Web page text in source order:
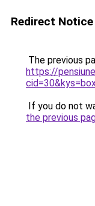
Redirect Notice
The previous
https://
If you do not
the previous